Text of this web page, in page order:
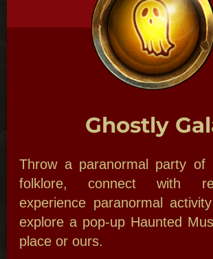
Mardi Gras
Bordello Bash
Wanna paint the town Red! Cool Jazz, hot
girls, torch singers, hoodoo hellcats, maybe,